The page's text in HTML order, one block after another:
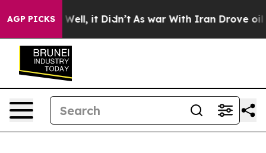
AGP PICKS
40%. Well, it Didn’t As war With Iran Drove oil